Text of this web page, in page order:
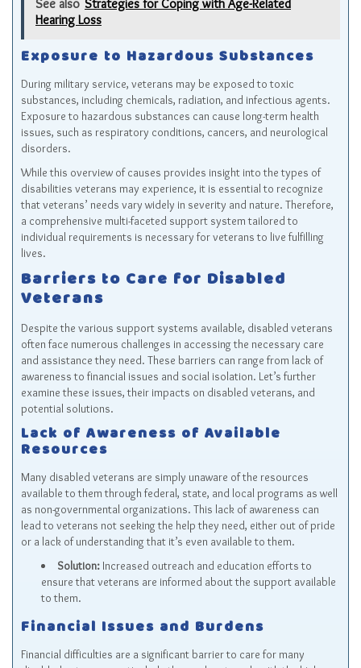
See also Strategies for Coping with Age-Related
Hearing Loss
Exposure to Hazardous Substances
During military service, veterans may be exposed to toxic
substances, including chemicals, radiation, and infectious agents.
Exposure to hazardous substances can cause long-term health
issues, such as respiratory conditions, cancers, and neurological
disorders.
While this overview of causes provides insight into the types of
disabilities veterans may experience, it is essential to recognize
that veterans’ needs vary widely in severity and nature. Therefore,
a comprehensive multi-faceted support system tailored to
individual requirements is necessary for veterans to live fulfilling
lives.
Barriers to Care for Disabled
Veterans
Despite the various support systems available, disabled veterans
often face numerous challenges in accessing the necessary care
and assistance they need. These barriers can range from lack of
awareness to financial issues and social isolation. Let’s further
examine these issues, their impacts on disabled veterans, and
potential solutions.
Lack of Awareness of Available
Resources
Many disabled veterans are simply unaware of the resources
available to them through federal, state, and local programs as well
as non-governmental organizations. This lack of awareness can
lead to veterans not seeking the help they need, either out of pride
or a lack of understanding that it’s even available to them.
Solution: Increased outreach and education efforts to
ensure that veterans are informed about the support available
to them.
Financial Issues and Burdens
Financial difficulties are a significant barrier to care for many